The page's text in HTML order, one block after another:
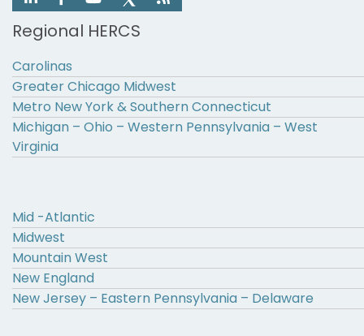
Regional HERCS
Carolinas
Greater Chicago Midwest
Metro New York & Southern Connecticut
Michigan – Ohio – Western Pennsylvania – West
Virginia
Mid -Atlantic
Midwest
Mountain West
New England
New Jersey – Eastern Pennsylvania – Delaware